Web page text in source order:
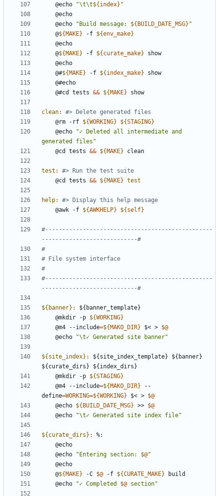
	@echo
"\t\t${index} "
	@echo
"Build message: ${BUILD_DATE_MSG} "
	@
${MAKE} -f ${env_make}
	@
${MAKE} -f ${curate_make}
	@#
${MAKE} -f ${index_make}
	@#cd tests
&& ${MAKE}
clean:
	@rm -rf
${WORKING} ${STAGING}
	@echo
"✓ Deleted all intermediate and
generated files"
	@cd tests
&& ${MAKE}
test :
	@cd tests
&& ${MAKE} test
help:
	@awk -f
${AWKHELP} ${self}
#-------------------------------------------------
#-------------------------------------------------
${banner} : ${ banner_template
	@mkdir -p
${WORKING}
	@m4 --include
=${MAKO_DIR} $< > $@
	@echo
"\t✓ Generated site banner"
${site_index} : ${site_index_template} ${ banner}
${curate_dirs} ${index_dirs
	@mkdir -p
${STAGING}
	@m4 --include
=${MAKO_DIR} --
define=WORKING=${WORKING} $< > $@
	@echo
${BUILD_DATE_MSG} >> $@
	@echo
"\t✓ Generated site index file"
${curate_dirs} :
	@echo
"Entering section: $@"
	@
${MAKE} -C $@ -f ${CURATE_MAKE}
	@echo
"✓ Completed $@ section"